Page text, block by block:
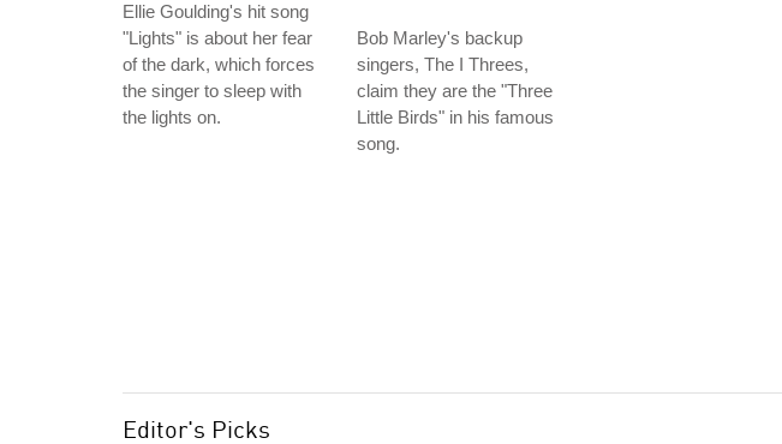
Ellie Goulding's hit song
"Lights" is about her fear
of the dark, which forces
the singer to sleep with
the lights on.
Bob Marley's backup
singers, The I Threes,
claim they are the "Three
Little Birds" in his famous
song.
Editor's Picks